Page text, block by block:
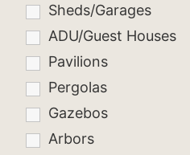
Sheds/Garages
ADU/Guest Houses
Pavilions
Pergolas
Gazebos
Arbors